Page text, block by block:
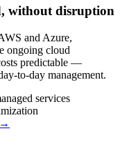
without disruption
and Azure,
ongoing cloud
predictable —
to-day management.
services
→